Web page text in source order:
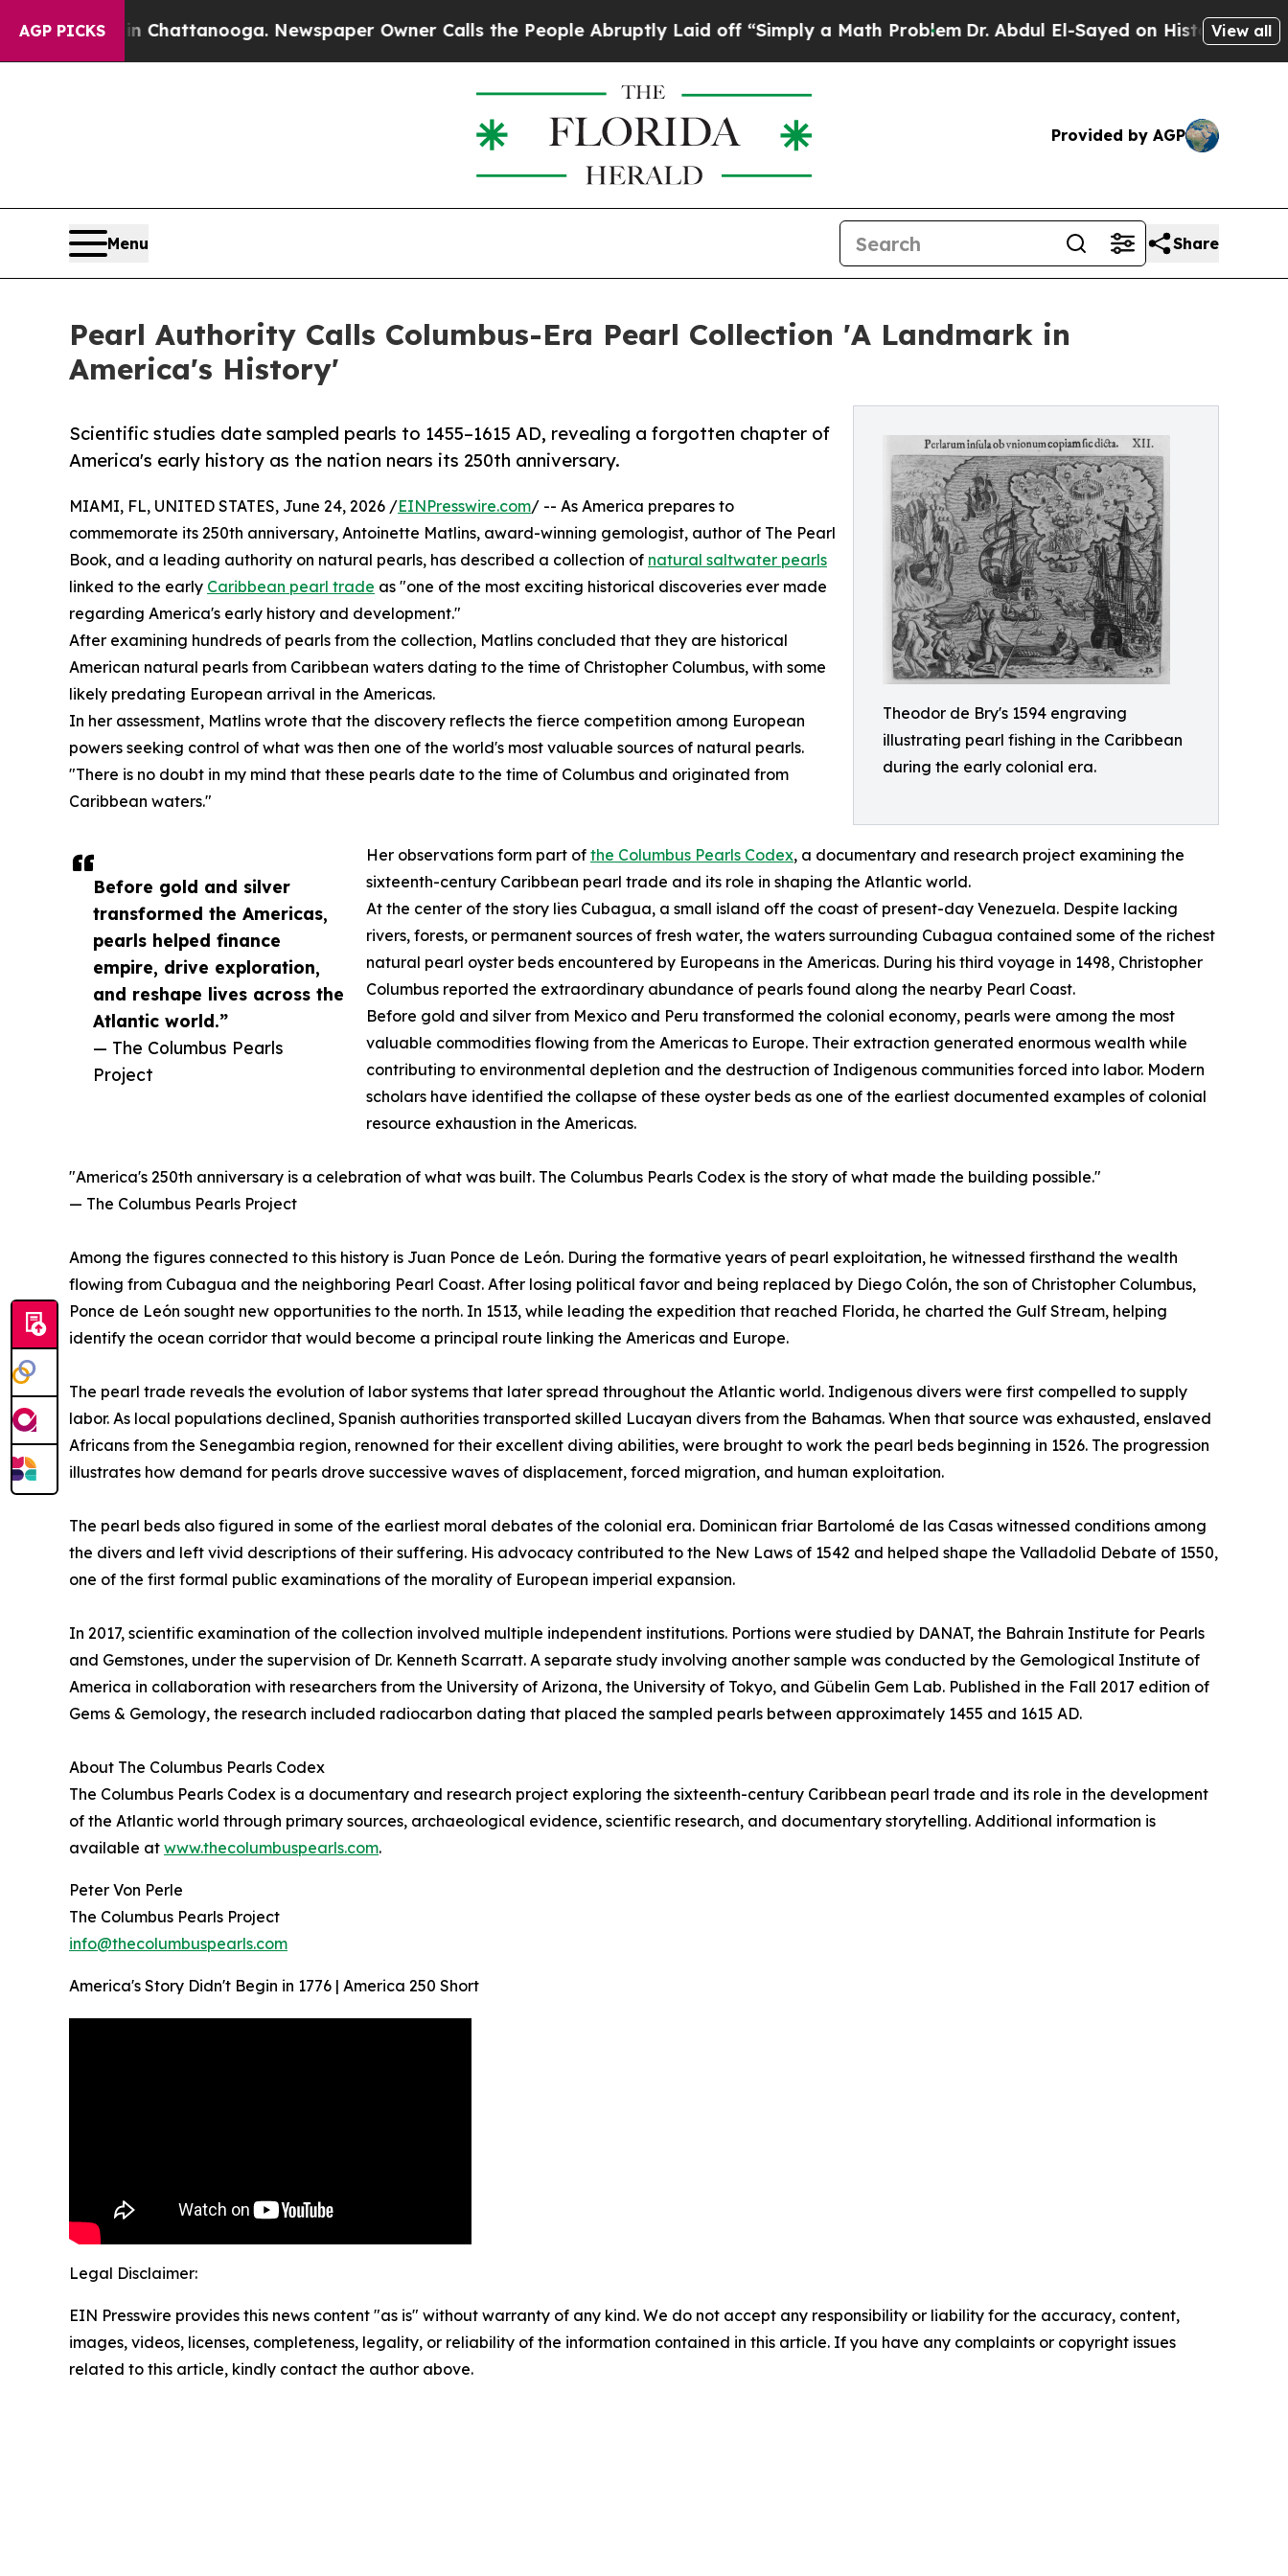
AGP PICKS
in Chattanooga. Newspaper Owner Calls the People Abruptly Laid off “Simply a Math Problem Dr. Abdul El-Sayed on Historic MichiganView all
Provided by AGP
Menu Share
Pearl Authority Calls Columbus-Era Pearl Collection 'A Landmark in
America's History'
Theodor de Bry's 1594 engraving
illustrating pearl fishing in the Caribbean
during the early colonial era.
Scientific studies date sampled pearls to 1455–1615 AD, revealing a forgotten chapter of
America's early history as the nation nears its 250th anniversary.
Before gold and silver
transformed the Americas,
pearls helped finance
empire, drive exploration,
and reshape lives across the
Atlantic world.”
— The Columbus Pearls
Project
MIAMI, FL, UNITED STATES, June 24, 2026 /EINPresswire.com/ -- As America prepares to
commemorate its 250th anniversary, Antoinette Matlins, award-winning gemologist, author of The Pearl
Book, and a leading authority on natural pearls, has described a collection of natural saltwater pearls
linked to the early Caribbean pearl trade as "one of the most exciting historical discoveries ever made
regarding America's early history and development."
After examining hundreds of pearls from the collection, Matlins concluded that they are historical
American natural pearls from Caribbean waters dating to the time of Christopher Columbus, with some
likely predating European arrival in the Americas.
In her assessment, Matlins wrote that the discovery reflects the fierce competition among European
powers seeking control of what was then one of the world's most valuable sources of natural pearls.
"There is no doubt in my mind that these pearls date to the time of Columbus and originated from
Caribbean waters."
Her observations form part of the Columbus Pearls Codex, a documentary and research project examining the
sixteenth-century Caribbean pearl trade and its role in shaping the Atlantic world.
At the center of the story lies Cubagua, a small island off the coast of present-day Venezuela. Despite lacking
rivers, forests, or permanent sources of fresh water, the waters surrounding Cubagua contained some of the richest
natural pearl oyster beds encountered by Europeans in the Americas. During his third voyage in 1498, Christopher
Columbus reported the extraordinary abundance of pearls found along the nearby Pearl Coast.
Before gold and silver from Mexico and Peru transformed the colonial economy, pearls were among the most
valuable commodities flowing from the Americas to Europe. Their extraction generated enormous wealth while
contributing to environmental depletion and the destruction of Indigenous communities forced into labor. Modern
scholars have identified the collapse of these oyster beds as one of the earliest documented examples of colonial
resource exhaustion in the Americas.
"America's 250th anniversary is a celebration of what was built. The Columbus Pearls Codex is the story of what made the building possible."
— The Columbus Pearls Project
Among the figures connected to this history is Juan Ponce de León. During the formative years of pearl exploitation, he witnessed firsthand the wealth
flowing from Cubagua and the neighboring Pearl Coast. After losing political favor and being replaced by Diego Colón, the son of Christopher Columbus,
Ponce de León sought new opportunities to the north. In 1513, while leading the expedition that reached Florida, he charted the Gulf Stream, helping
identify the ocean corridor that would become a principal route linking the Americas and Europe.
The pearl trade reveals the evolution of labor systems that later spread throughout the Atlantic world. Indigenous divers were first compelled to supply
labor. As local populations declined, Spanish authorities transported skilled Lucayan divers from the Bahamas. When that source was exhausted, enslaved
Africans from the Senegambia region, renowned for their excellent diving abilities, were brought to work the pearl beds beginning in 1526. The progression
illustrates how demand for pearls drove successive waves of displacement, forced migration, and human exploitation.
The pearl beds also figured in some of the earliest moral debates of the colonial era. Dominican friar Bartolomé de las Casas witnessed conditions among
the divers and left vivid descriptions of their suffering. His advocacy contributed to the New Laws of 1542 and helped shape the Valladolid Debate of 1550,
one of the first formal public examinations of the morality of European imperial expansion.
In 2017, scientific examination of the collection involved multiple independent institutions. Portions were studied by DANAT, the Bahrain Institute for Pearls
and Gemstones, under the supervision of Dr. Kenneth Scarratt. A separate study involving another sample was conducted by the Gemological Institute of
America in collaboration with researchers from the University of Arizona, the University of Tokyo, and Gübelin Gem Lab. Published in the Fall 2017 edition of
Gems & Gemology, the research included radiocarbon dating that placed the sampled pearls between approximately 1455 and 1615 AD.
About The Columbus Pearls Codex
The Columbus Pearls Codex is a documentary and research project exploring the sixteenth-century Caribbean pearl trade and its role in the development
of the Atlantic world through primary sources, archaeological evidence, scientific research, and documentary storytelling. Additional information is
available at www.thecolumbuspearls.com.
Peter Von Perle
The Columbus Pearls Project
info@thecolumbuspearls.com
America's Story Didn't Begin in 1776 | America 250 Short
Legal Disclaimer:
EIN Presswire provides this news content "as is" without warranty of any kind. We do not accept any responsibility or liability for the accuracy, content,
images, videos, licenses, completeness, legality, or reliability of the information contained in this article. If you have any complaints or copyright issues
related to this article, kindly contact the author above.